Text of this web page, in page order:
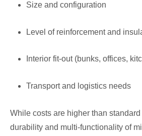
Size and configuration
Level of reinforcement and
Interior fit-out (bunks, offices,
Transport and logistics needs
While costs are higher than
durability and multi-functionality of